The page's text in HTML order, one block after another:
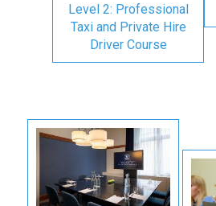
Level 2: Professional
Taxi and Private Hire
Driver Course